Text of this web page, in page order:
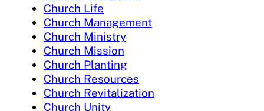
Church Life
Church Management
Church Ministry
Church Mission
Church Planting
Church Resources
Church Revitalization
Church Unity